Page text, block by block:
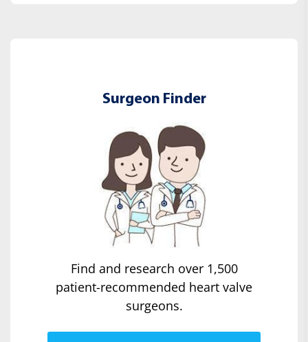
Surgeon Finder
Find and research over 1,500
patient-recommended heart valve
surgeons.